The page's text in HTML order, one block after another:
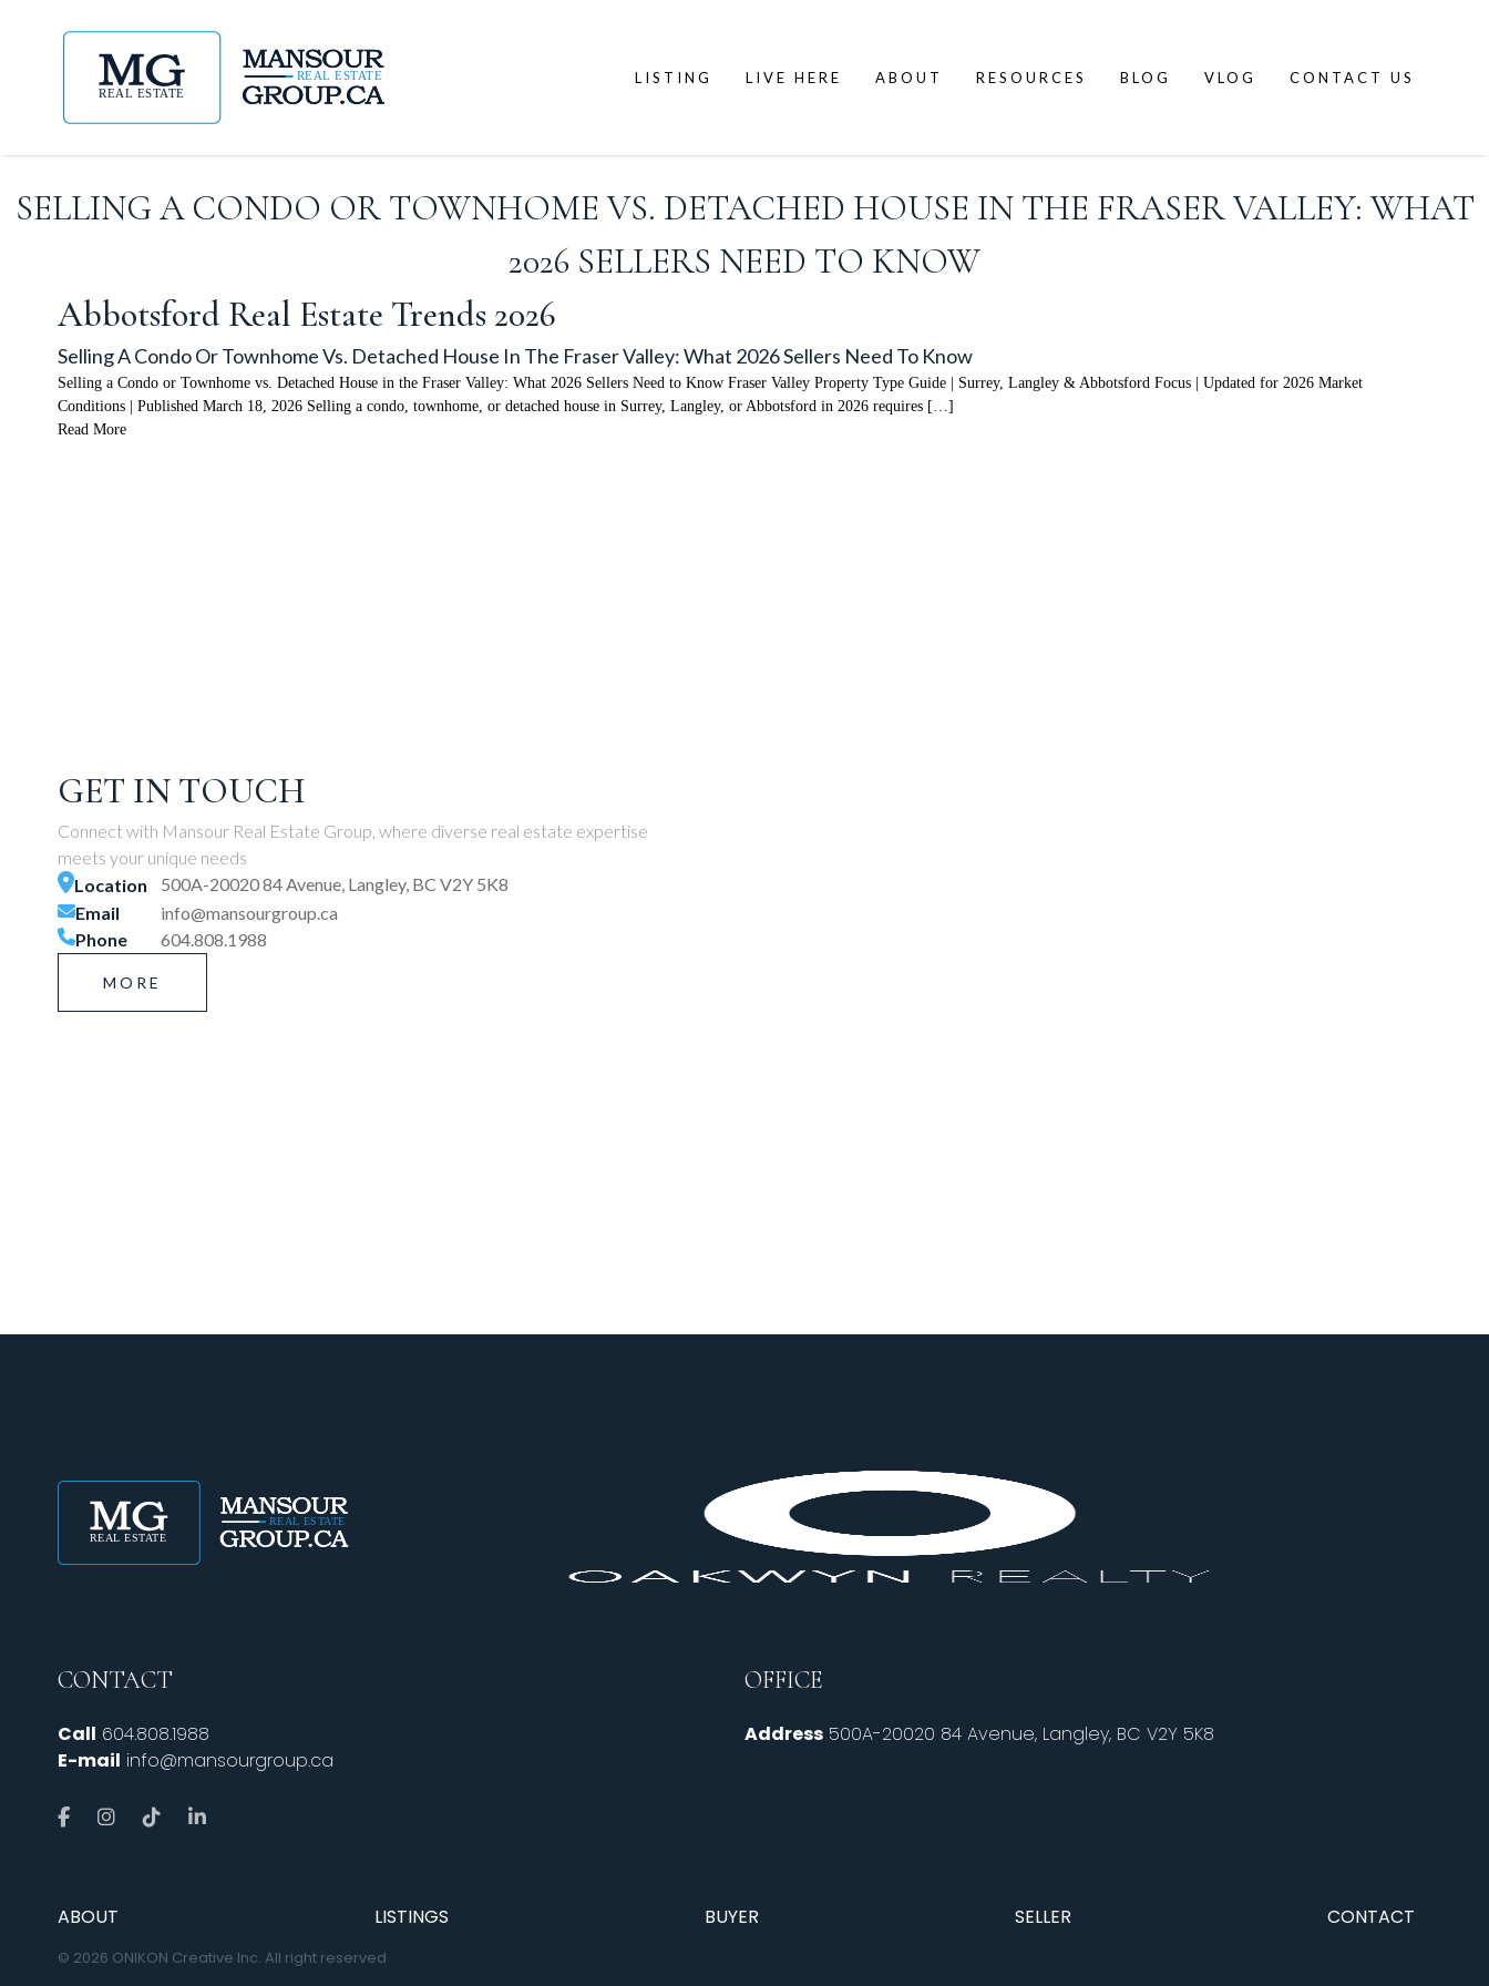
LISTING LIVE HERE ABOUT RESOURCES BLOG VLOG CONTACT US
SELLING A CONDO OR TOWNHOME VS. DETACHED HOUSE IN THE FRASER VALLEY: WHAT
2026 SELLERS NEED TO KNOW
Abbotsford Real Estate Trends 2026
Selling A Condo Or Townhome Vs. Detached House In The Fraser Valley: What 2026 Sellers Need To Know
Selling a Condo or Townhome vs. Detached House in the Fraser Valley: What 2026 Sellers Need to Know Fraser Valley Property Type Guide | Surrey, Langley & Abbotsford Focus | Updated for 2026 Market
Conditions | Published March 18, 2026 Selling a condo, townhome, or detached house in Surrey, Langley, or Abbotsford in 2026 requires […]
Read More
GET IN TOUCH
Connect with Mansour Real Estate Group, where diverse real estate expertise
meets your unique needs
Location
500A-20020 84 Avenue, Langley, BC V2Y 5K8
Email
info@mansourgroup.ca
Phone
604.808.1988
MORE
CONTACT
Call 604.808.1988
E-mail info@mansourgroup.ca
OFFICE
Address 500A-20020 84 Avenue, Langley, BC V2Y 5K8
ABOUT LISTINGS BUYER SELLER CONTACT
© 2026 ONIKON Creative Inc. All right reserved